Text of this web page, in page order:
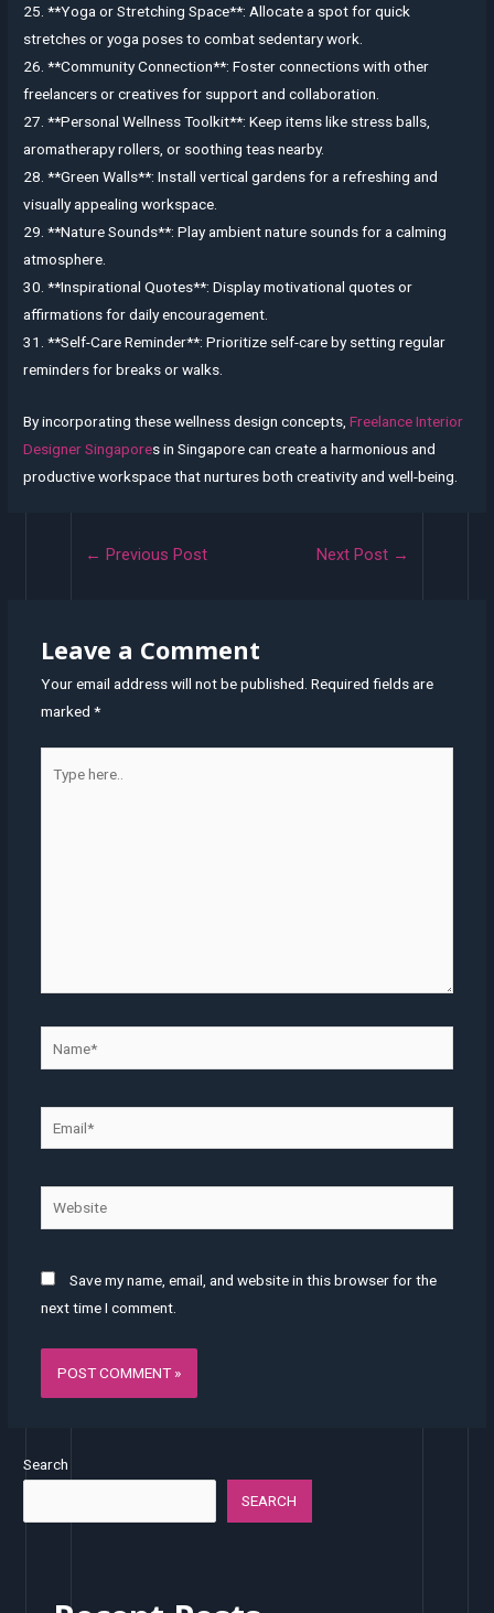
25. **Yoga or Stretching Space**: Allocate a spot for quick
stretches or yoga poses to combat sedentary work.
26. **Community Connection**: Foster connections with other
freelancers or creatives for support and collaboration.
27. **Personal Wellness Toolkit**: Keep items like stress balls,
aromatherapy rollers, or soothing teas nearby.
28. **Green Walls**: Install vertical gardens for a refreshing and
visually appealing workspace.
29. **Nature Sounds**: Play ambient nature sounds for a calming
atmosphere.
30. **Inspirational Quotes**: Display motivational quotes or
affirmations for daily encouragement.
31. **Self-Care Reminder**: Prioritize self-care by setting regular
reminders for breaks or walks.
By incorporating these wellness design concepts,Freelance Interior
Designer Singapores in Singapore can create a harmonious and
productive workspace that nurtures both creativity and well-being.
← Previous Post Next Post →
Leave a Comment
Your email address will not be published. Required fields are
marked *
here..
Website
Save my name, email, and website in this browser for the
next time I comment.
Search
SEARCH